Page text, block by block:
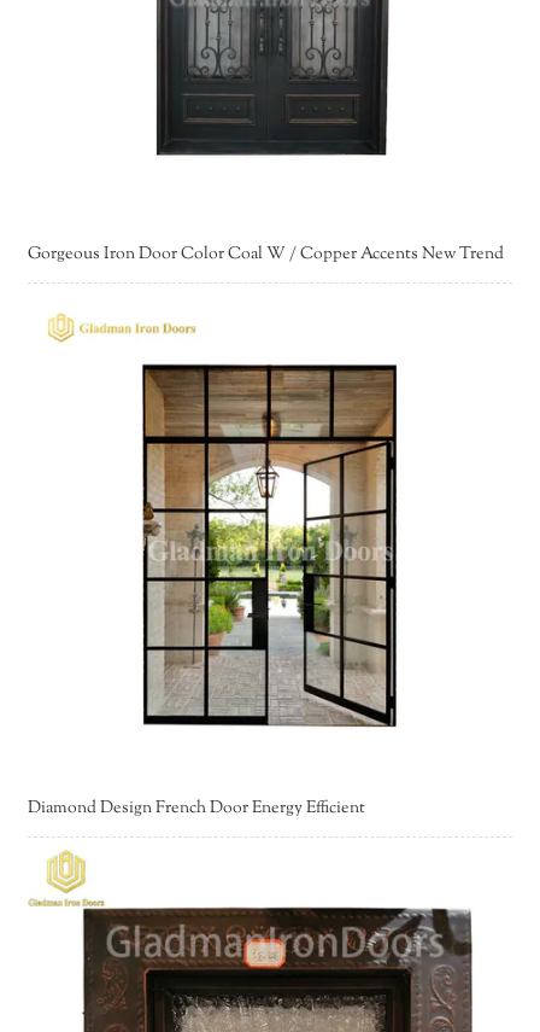
Gorgeous Iron Door Color Coal W / Copper Accents New Trend
Diamond Design French Door Energy Efficient